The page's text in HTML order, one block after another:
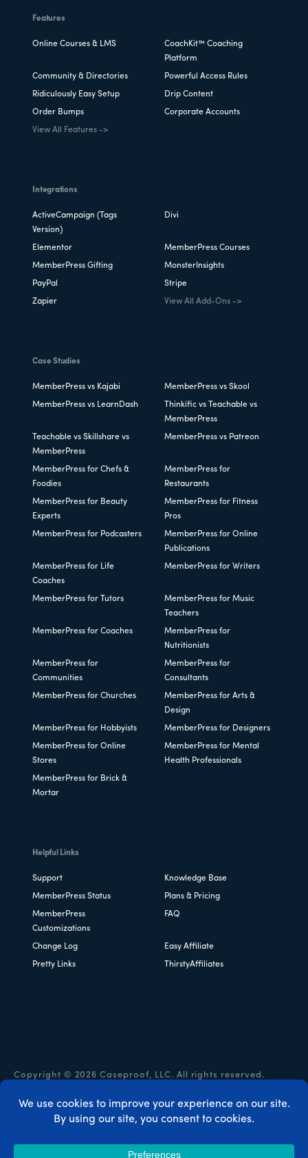
Features
Online Courses & LMS
CoachKit™ Coaching
Platform
Community & Directories Powerful Access Rules
Ridiculously Easy Setup Drip Content
Order Bumps Corporate Accounts
View All Features ->
Integrations
ActiveCampaign (Tags
Version)
Divi
Elementor MemberPress Courses
MemberPress Gifting MonsterInsights
PayPal Stripe
Zapier View All Add-Ons ->
Case Studies
MemberPress vs Kajabi MemberPress vs Skool
MemberPress vs LearnDash
Thinkific vs Teachable vs
MemberPress
Teachable vs Skillshare vs
MemberPress
MemberPress vs Patreon
MemberPress for Chefs &
Foodies
MemberPress for
Restaurants
MemberPress for Beauty
Experts
MemberPress for Fitness
Pros
MemberPress for Podcasters
MemberPress for Online
Publications
MemberPress for Life
Coaches
MemberPress for Writers
MemberPress for Tutors
MemberPress for Music
Teachers
MemberPress for Coaches
MemberPress for
Nutritionists
MemberPress for
Communities
MemberPress for
Consultants
MemberPress for Churches
MemberPress for Arts &
Design
MemberPress for Hobbyists MemberPress for Designers
MemberPress for Online
Stores
MemberPress for Mental
Health Professionals
MemberPress for Brick &
Mortar
Helpful Links
Support Knowledge Base
MemberPress Status Plans & Pricing
MemberPress
Customizations
FAQ
Change Log Easy Affiliate
Pretty Links ThirstyAffiliates
Copyright © 2026 Caseproof, LLC. All rights reserved.
Privacy Policy Refunds Terms & Conditions
Disclosure
MemberPress Coupon Code